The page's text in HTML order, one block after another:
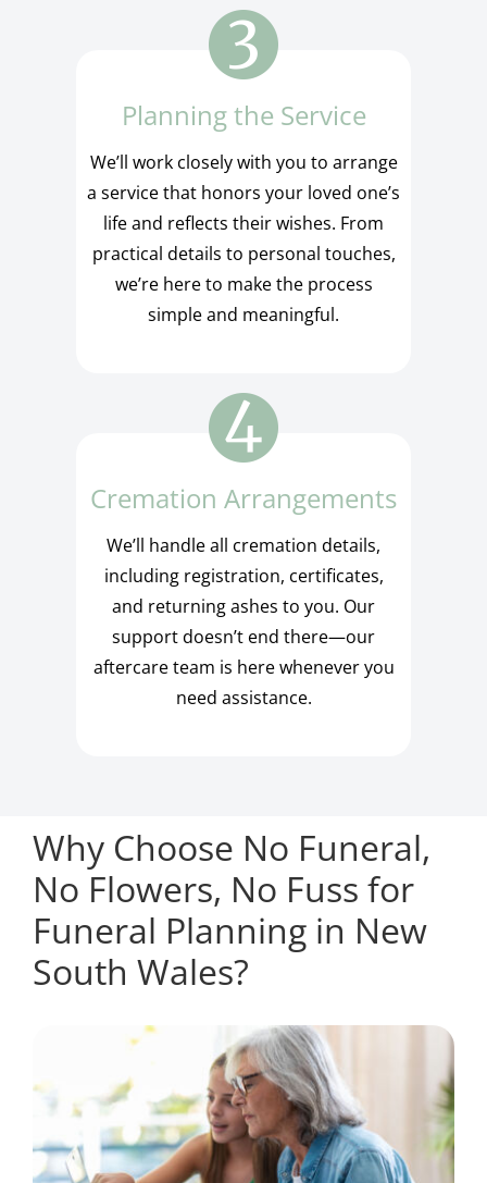
Planning the Service
We’ll work closely with you to arrange
a service that honors your loved one’s
life and reflects their wishes. From
practical details to personal touches,
we’re here to make the process
simple and meaningful.
Cremation Arrangements
We’ll handle all cremation details,
including registration, certificates,
and returning ashes to you. Our
support doesn’t end there—our
aftercare team is here whenever you
need assistance.
Why Choose No Funeral,
No Flowers, No Fuss for
Funeral Planning in New
South Wales?